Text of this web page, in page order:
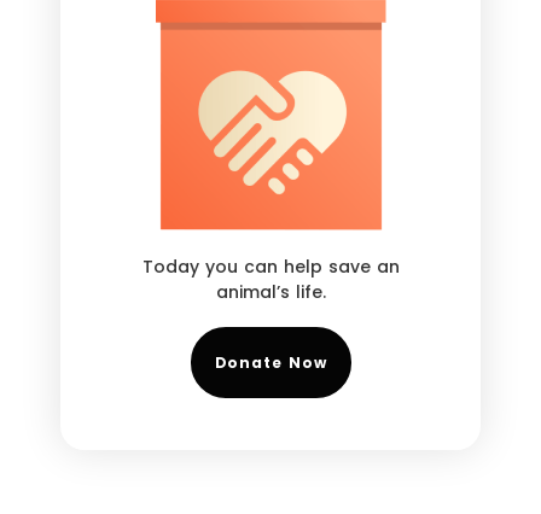
Today you can help save an
animal’s life.
Donate Now